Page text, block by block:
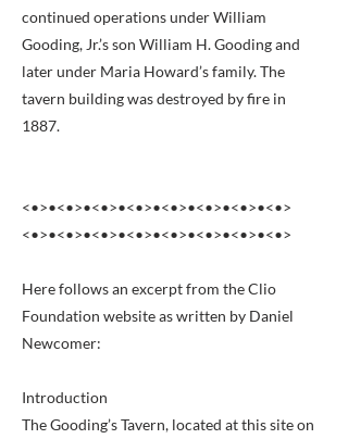
continued operations under William
Gooding, Jr.’s son William H. Gooding and
later under Maria Howard’s family. The
tavern building was destroyed by fire in
1887.
<•>•<•>•<•>•<•>•<•>•<•>•<•>•<•>
<•>•<•>•<•>•<•>•<•>•<•>•<•>•<•>
Here follows an excerpt from the Clio
Foundation website as written by Daniel
Newcomer:
Introduction
The Gooding’s Tavern, located at this site on